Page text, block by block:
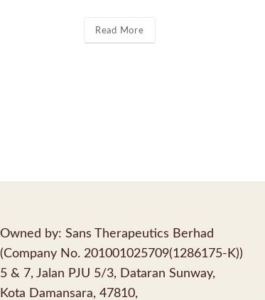
Read More
Owned by: Sans Therapeutics Berhad
(Company No. 201001025709(1286175-K))
5 & 7, Jalan PJU 5/3, Dataran Sunway,
Kota Damansara, 47810,